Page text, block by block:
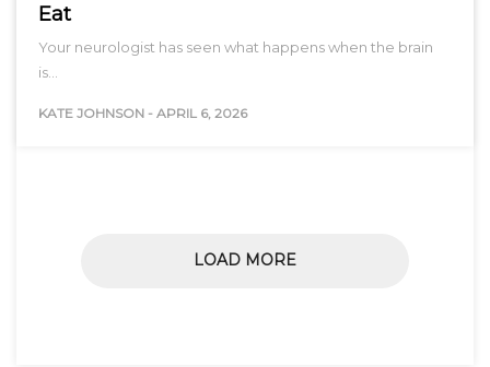
Eat
Your neurologist has seen what happens when the brain
is…
KATE JOHNSON - APRIL 6, 2026
LOAD MORE